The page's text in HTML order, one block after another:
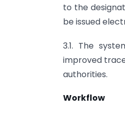
to the
be issued
3.1. The
improved
authorities.
Workflow